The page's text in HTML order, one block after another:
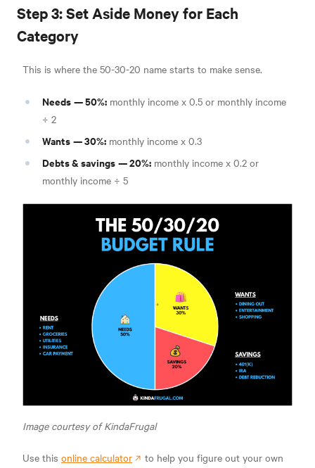
Step 3: Set Aside Money for Each
Category
This is where the 50-30-20 name starts to make sense.
Needs— 50%: monthly income x 0.5 or monthly income
÷ 2
Wants— 30%: monthly income x 0.3
Debts & savings— 20%: monthly income x 0.2 or
monthly income ÷ 5
Image courtesy of KindaFrugal
Use this online calculator
to help you figure out your own